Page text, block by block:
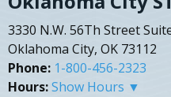
3330 N.W. 56Th Street
Oklahoma City, OK 73112
Phone: 1-800-456-2323
Hours:Show Hours ▼